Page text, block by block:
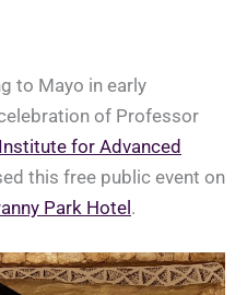
to Mayo in early
of Professor
for Advanced
this free public event on
Park Hotel.